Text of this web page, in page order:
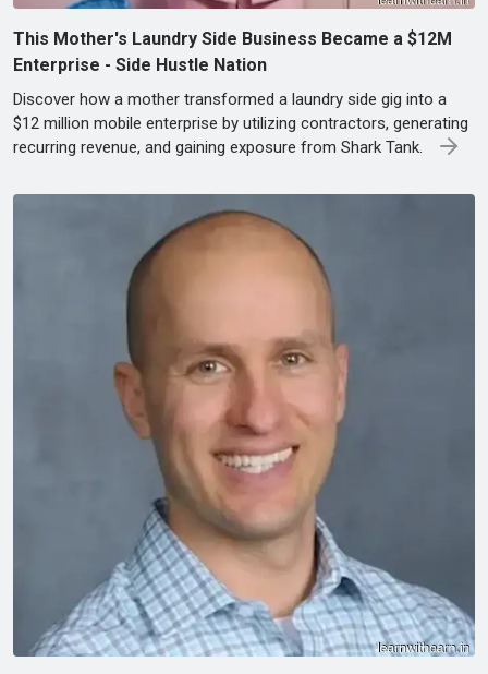
This Mother's Laundry Side Business Became a $12M
Enterprise - Side Hustle Nation
Discover how a mother transformed a laundry side gig into a
$12 million mobile enterprise by utilizing contractors, generating
recurring revenue, and gaining exposure from Shark Tank.